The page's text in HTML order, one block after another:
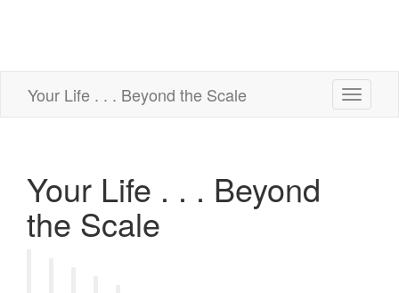
Your Life . . . Beyond the Scale
Toggle
Your Life . . . Beyond
the Scale